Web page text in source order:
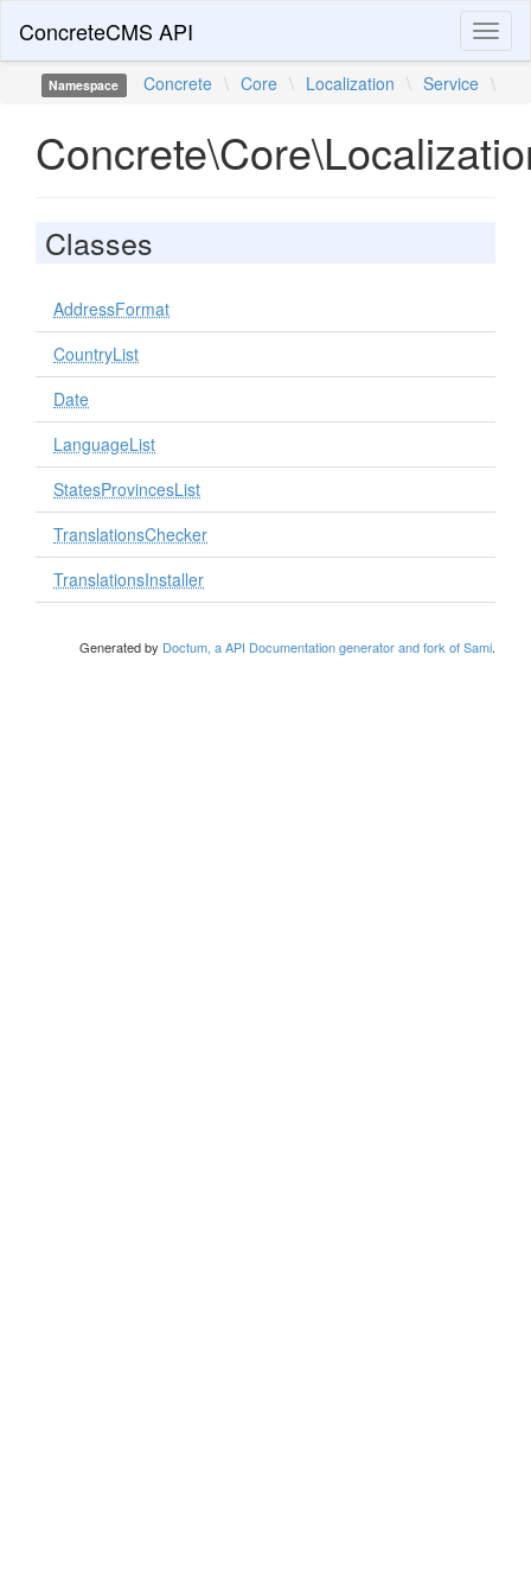
ConcreteCMS API
Namespace Concrete \ Core \ Localization \ Service \
Classes
AddressFormat
CountryList
Date
LanguageList
StatesProvincesList
TranslationsChecker
TranslationsInstaller
Generated by Doctum, a API Documentation generator and fork of Sami.